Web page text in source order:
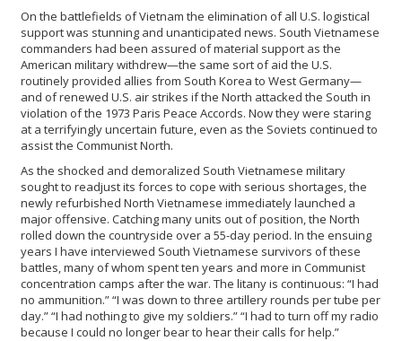
On the battlefields of Vietnam the elimination of all U.S. logistical
support was stunning and unanticipated news. South Vietnamese
commanders had been assured of material support as the
American military withdrew—the same sort of aid the U.S.
routinely provided allies from South Korea to West Germany—
and of renewed U.S. air strikes if the North attacked the South in
violation of the 1973 Paris Peace Accords. Now they were staring
at a terrifyingly uncertain future, even as the Soviets continued to
assist the Communist North.
As the shocked and demoralized South Vietnamese military
sought to readjust its forces to cope with serious shortages, the
newly refurbished North Vietnamese immediately launched a
major offensive. Catching many units out of position, the North
rolled down the countryside over a 55-day period. In the ensuing
years I have interviewed South Vietnamese survivors of these
battles, many of whom spent ten years and more in Communist
concentration camps after the war. The litany is continuous: “I had
no ammunition.” “I was down to three artillery rounds per tube per
day.” “I had nothing to give my soldiers.” “I had to turn off my radio
because I could no longer bear to hear their calls for help.”